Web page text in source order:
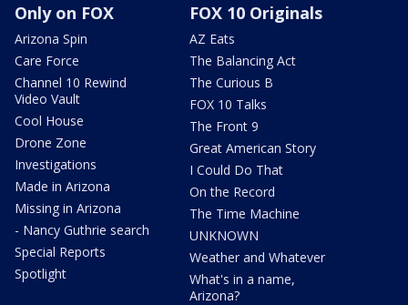
Only on FOX
Arizona Spin
Care Force
Channel 10 Rewind
Video Vault
Cool House
Drone Zone
Investigations
Made in Arizona
Missing in Arizona
- Nancy Guthrie search
Special Reports
Spotlight
FOX 10 Originals
AZ Eats
The Balancing Act
The Curious B
FOX 10 Talks
The Front 9
Great American Story
I Could Do That
On the Record
The Time Machine
UNKNOWN
Weather and Whatever
What's in a name,
Arizona?